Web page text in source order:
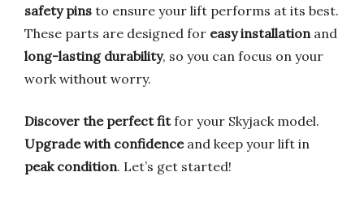
safety pins to ensure your lift performs at its best.
These parts are designed for easy installationand
long-lasting durability, so you can focus on your
work without worry.
Discover the perfect fitfor your Skyjack model.
Upgrade with confidenceand keep your lift in
peak condition. Let’s get started!